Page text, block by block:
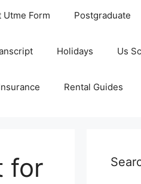
Utme Form Postgraduate
Holidays Us
Rental Guides
for